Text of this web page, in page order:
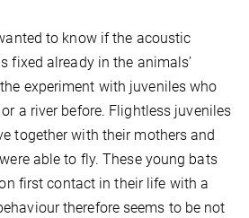
to know if the acoustic
fixed already in the animals’
experiment with juveniles who
a river before. Flightless juveniles
together with their mothers and
able to fly. These young bats
first contact in their life with a
therefore seems to be not